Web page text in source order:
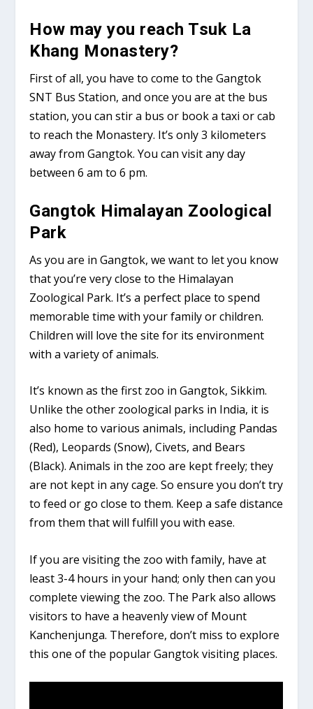
How may you reach Tsuk La
Khang Monastery?
First of all, you have to come to the Gangtok
SNT Bus Station, and once you are at the bus
station, you can stir a bus or book a taxi or cab
to reach the Monastery. It’s only 3 kilometers
away from Gangtok. You can visit any day
between 6 am to 6 pm.
Gangtok Himalayan Zoological
Park
As you are in Gangtok, we want to let you know
that you’re very close to the Himalayan
Zoological Park. It’s a perfect place to spend
memorable time with your family or children.
Children will love the site for its environment
with a variety of animals.
It’s known as the first zoo in Gangtok, Sikkim.
Unlike the other zoological parks in India, it is
also home to various animals, including Pandas
(Red), Leopards (Snow), Civets, and Bears
(Black). Animals in the zoo are kept freely; they
are not kept in any cage. So ensure you don’t try
to feed or go close to them. Keep a safe distance
from them that will fulfill you with ease.
If you are visiting the zoo with family, have at
least 3-4 hours in your hand; only then can you
complete viewing the zoo. The Park also allows
visitors to have a heavenly view of Mount
Kanchenjunga. Therefore, don’t miss to explore
this one of the popular Gangtok visiting places.